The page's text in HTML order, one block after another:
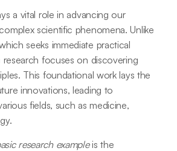
a vital role in advancing our
scientific phenomena. Unlike
seeks immediate practical
research focuses on discovering
This foundational work lays the
innovations, leading to
fields, such as medicine,
research exampleis the